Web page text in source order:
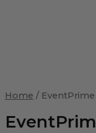
Home /
Virtual
quantity